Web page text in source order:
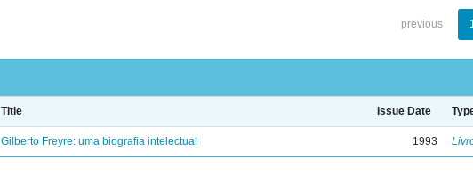
previous
Title Issue Date
Gilberto Freyre: uma biografia intelectual 1993